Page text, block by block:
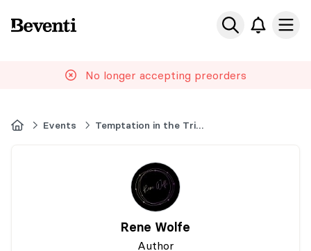
Beventi
No longer accepting preorders
HomeEvents Temptation in the Triangle
Rene Wolfe
Author